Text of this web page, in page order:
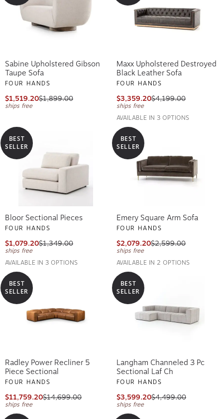
Sabine Upholstered Gibson
Taupe Sofa
FOUR HANDS
$1,519.20$1,899.00
ships free
Maxx Upholstered Destroyed
Black Leather Sofa
FOUR HANDS
$3,359.20$4,199.00
ships free
AVAILABLE IN 3 OPTIONS
BEST
SELLER
Bloor Sectional Pieces
FOUR HANDS
$1,079.20$1,349.00
ships free
AVAILABLE IN 3 OPTIONS
BEST
SELLER
Emery Square Arm Sofa
FOUR HANDS
$2,079.20$2,599.00
ships free
AVAILABLE IN 2 OPTIONS
BEST
SELLER
Radley Power Recliner 5
Piece Sectional
FOUR HANDS
$11,759.20$14,699.00
ships free
BEST
SELLER
Langham Channeled 3 Pc
Sectional Laf Ch
FOUR HANDS
$3,599.20$4,499.00
ships free